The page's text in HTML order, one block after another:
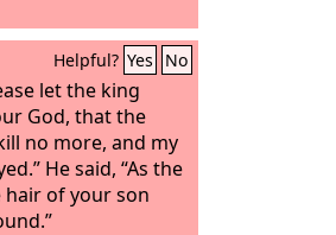
Helpful? Yes No
let the king
God, that the
no more, and my
He said, “As the
hair of your son